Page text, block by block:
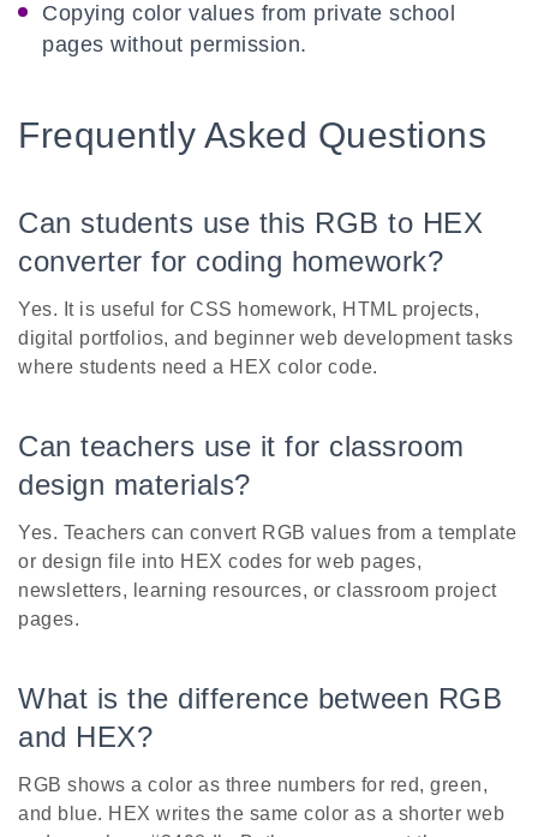
Copying color values from private school
pages without permission.
Frequently Asked Questions
Can students use this RGB to HEX
converter for coding homework?
Yes. It is useful for CSS homework, HTML projects,
digital portfolios, and beginner web development tasks
where students need a HEX color code.
Can teachers use it for classroom
design materials?
Yes. Teachers can convert RGB values from a template
or design file into HEX codes for web pages,
newsletters, learning resources, or classroom project
pages.
What is the difference between RGB
and HEX?
RGB shows a color as three numbers for red, green,
and blue. HEX writes the same color as a shorter web